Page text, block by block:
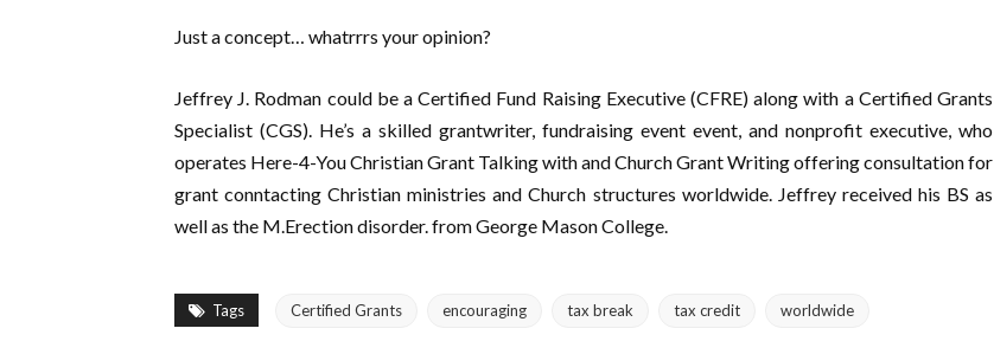
Just a concept… whatrrrs your opinion?
Jeffrey J. Rodman could be a Certified Fund Raising Executive (CFRE) along with a Certified Grants
Specialist (CGS). He’s a skilled grantwriter, fundraising event event, and nonprofit executive, who
operates Here-4-You Christian Grant Talking with and Church Grant Writing offering consultation for
grant conntacting Christian ministries and Church structures worldwide. Jeffrey received his BS as
well as the M.Erection disorder. from George Mason College.
Tags Certified Grants encouraging tax break tax credit worldwide